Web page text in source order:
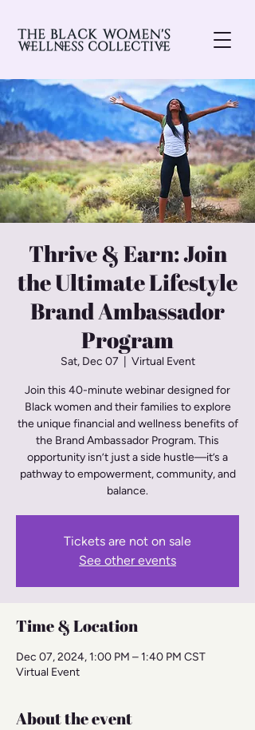
Thrive & Earn: Join
the Ultimate Lifestyle
Brand Ambassador
Program
Sat, Dec 07 Virtual Event
Join this 40-minute webinar designed for
Black women and their families to explore
the unique financial and wellness benefits of
the Brand Ambassador Program. This
opportunity isn’t just a side hustle—it’s a
pathway to empowerment, community, and
balance.
Tickets are not on sale
See other events
Time & Location
Dec 07, 2024, 1:00 PM – 1:40 PM CST
Virtual Event
About the event